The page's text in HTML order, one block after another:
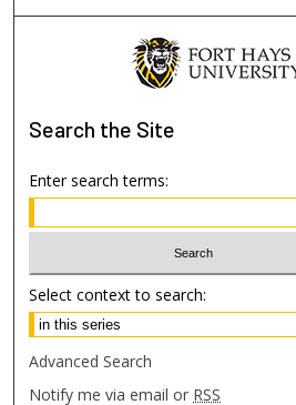
Search the Site
Enter search terms:
Select context to search:
Advanced Search
Notify me via email or RSS